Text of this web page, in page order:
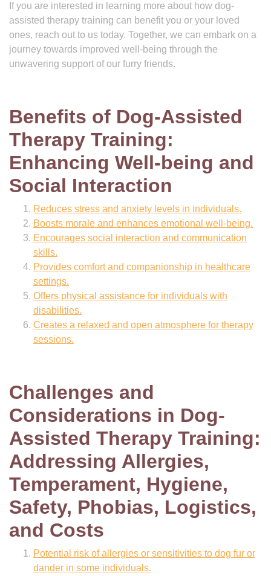
If you are interested in learning more about how dog-
assisted therapy training can benefit you or your loved
ones, reach out to us today. Together, we can embark on a
journey towards improved well-being through the
unwavering support of our furry friends.
Benefits of Dog-Assisted
Therapy Training:
Enhancing Well-being and
Social Interaction
Reduces stress and anxiety levels in individuals.
Boosts morale and enhances emotional well-being.
Encourages social interaction and communication
skills.
Provides comfort and companionship in healthcare
settings.
Offers physical assistance for individuals with
disabilities.
Creates a relaxed and open atmosphere for therapy
sessions.
Challenges and
Considerations in Dog-
Assisted Therapy Training:
Addressing Allergies,
Temperament, Hygiene,
Safety, Phobias, Logistics,
and Costs
Potential risk of allergies or sensitivities to dog fur or
dander in some individuals.